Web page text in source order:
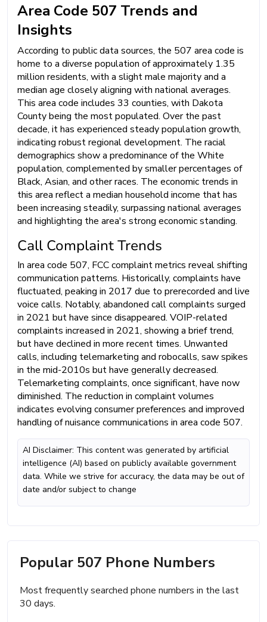
Area Code 507 Trends and
Insights
According to public data sources, the 507 area code is
home to a diverse population of approximately 1.35
million residents, with a slight male majority and a
median age closely aligning with national averages.
This area code includes 33 counties, with Dakota
County being the most populated. Over the past
decade, it has experienced steady population growth,
indicating robust regional development. The racial
demographics show a predominance of the White
population, complemented by smaller percentages of
Black, Asian, and other races. The economic trends in
this area reflect a median household income that has
been increasing steadily, surpassing national averages
and highlighting the area's strong economic standing.
Call Complaint Trends
In area code 507, FCC complaint metrics reveal shifting
communication patterns. Historically, complaints have
fluctuated, peaking in 2017 due to prerecorded and live
voice calls. Notably, abandoned call complaints surged
in 2021 but have since disappeared. VOIP-related
complaints increased in 2021, showing a brief trend,
but have declined in more recent times. Unwanted
calls, including telemarketing and robocalls, saw spikes
in the mid-2010s but have generally decreased.
Telemarketing complaints, once significant, have now
diminished. The reduction in complaint volumes
indicates evolving consumer preferences and improved
handling of nuisance communications in area code 507.
AI Disclaimer: This content was generated by artificial
intelligence (AI) based on publicly available government
data. While we strive for accuracy, the data may be out of
date and/or subject to change
Popular 507 Phone Numbers
Most frequently searched phone numbers in the last
30 days.